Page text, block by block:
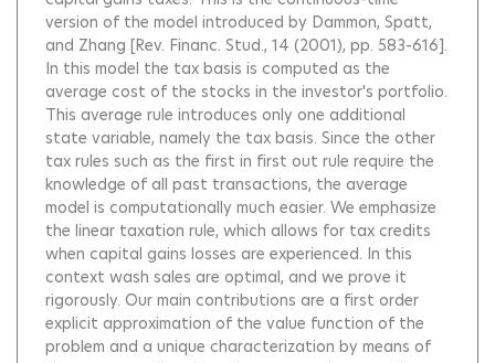
version of the model introduced by Dammon, Spatt,
and Zhang [Rev. Financ. Stud., 14 (2001), pp. 583-616].
In this model the tax basis is computed as the
average cost of the stocks in the investor's portfolio.
This average rule introduces only one additional
state variable, namely the tax basis. Since the other
tax rules such as the first in first out rule require the
knowledge of all past transactions, the average
model is computationally much easier. We emphasize
the linear taxation rule, which allows for tax credits
when capital gains losses are experienced. In this
context wash sales are optimal, and we prove it
rigorously. Our main contributions are a first order
explicit approximation of the value function of the
problem and a unique characterization by means of